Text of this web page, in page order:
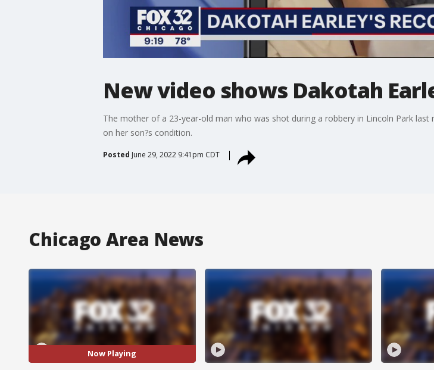
New video shows Dakotah
The mother of a 23-year-old man who was shot during a robbery in Lincoln Park
on her son?s condition.
Posted June 29, 2022 9:41pm CDT
Chicago Area News
Now Playing